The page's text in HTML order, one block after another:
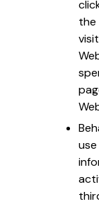
the